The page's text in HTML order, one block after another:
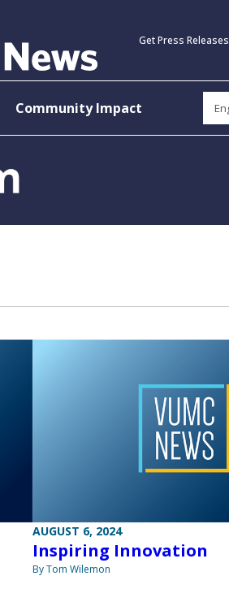
Get Press Releases
Community Impact
AUGUST 6, 2024
Inspiring Innovation
By Tom Wilemon